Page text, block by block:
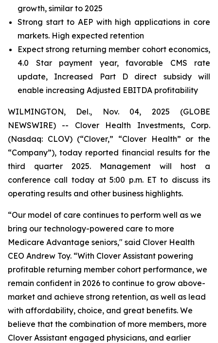
growth, similar to 2025
Strong start to AEP with high applications in core
markets. High expected retention
Expect strong returning member cohort economics,
4.0 Star payment year, favorable CMS rate
update, Increased Part D direct subsidy will
enable increasing Adjusted EBITDA profitability
WILMINGTON, Del., Nov. 04, 2025 (GLOBE
NEWSWIRE) -- Clover Health Investments, Corp.
(Nasdaq: CLOV) (“Clover,” “Clover Health” or the
“Company”), today reported financial results for the
third quarter 2025. Management will host a
conference call today at 5:00 p.m. ET to discuss its
operating results and other business highlights.
“Our model of care continues to perform well as we
bring our technology-powered care to more
Medicare Advantage seniors," said Clover Health
CEO Andrew Toy. “With Clover Assistant powering
profitable returning member cohort performance, we
remain confident in 2026 to continue to grow above-
market and achieve strong retention, as well as lead
with affordability, choice, and great benefits. We
believe that the combination of more members, more
Clover Assistant engaged physicians, and earlier